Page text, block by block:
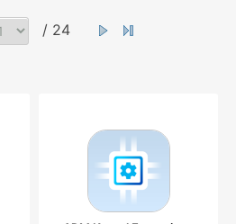
/ 24